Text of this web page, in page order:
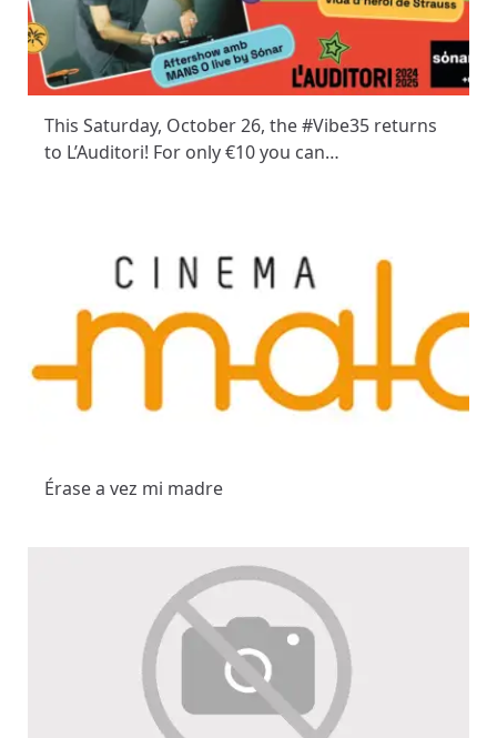
This Saturday, October 26, the #Vibe35 returns
to L’Auditori! For only €10 you can…
Érase a vez mi madre